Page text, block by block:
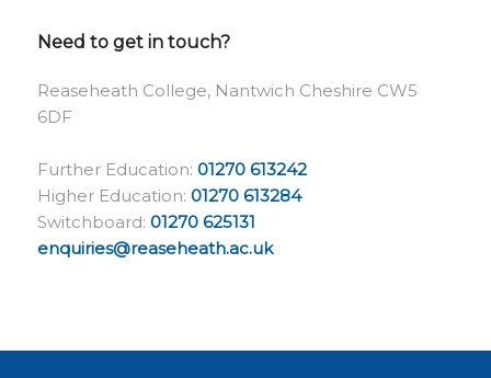
Need to get in touch?
Reaseheath College, Nantwich Cheshire CW5
6DF
Further Education: 01270 613242
Higher Education: 01270 613284
Switchboard: 01270 625131
enquiries@reaseheath.ac.uk